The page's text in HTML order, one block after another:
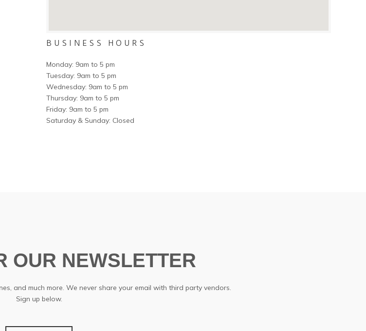
BUSINESS HOURS
Monday: 9am to 5 pm
Tuesday: 9am to 5 pm
Wednesday: 9am to 5 pm
Thursday: 9am to 5 pm
Friday: 9am to 5 pm
Saturday & Sunday: Closed
OUR NEWSLETTER
and much more. We never share your email with third party vendors.
Sign up below.